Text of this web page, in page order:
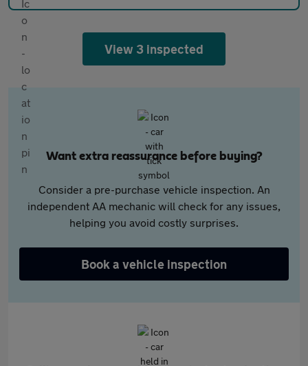
View 3 inspected
Want extra reassurance before buying?
Consider a pre-purchase vehicle inspection. An
independent AA mechanic will check for any issues,
helping you avoid costly surprises.
Book a vehicle inspection